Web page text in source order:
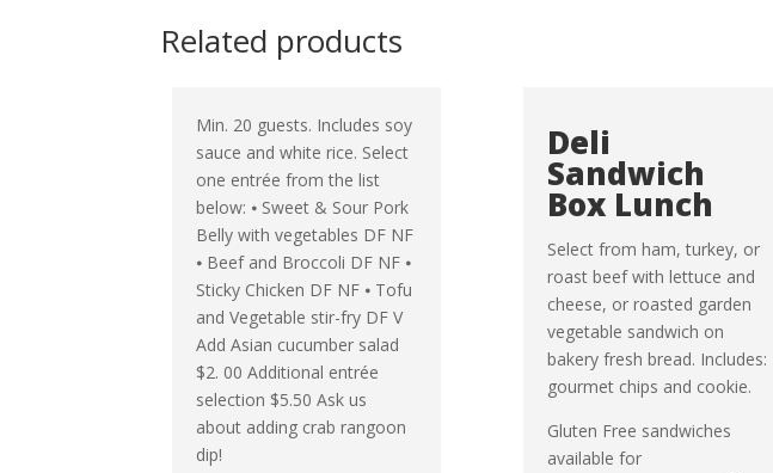
Related products
Min. 20 guests. Includes soy
sauce and white rice. Select
one entrée from the list
below: ⦁ Sweet & Sour Pork
Belly with vegetables DF NF
⦁ Beef and Broccoli DF NF ⦁
Sticky Chicken DF NF ⦁ Tofu
and Vegetable stir-fry DF V
Add Asian cucumber salad
$2. 00 Additional entrée
selection $5.50 Ask us
about adding crab rangoon
dip!
Deli
Sandwich
Box Lunch
Select from ham, turkey, or
roast beef with lettuce and
cheese, or roasted garden
vegetable sandwich on
bakery fresh bread. Includes:
gourmet chips and cookie.
Gluten Free sandwiches
available for